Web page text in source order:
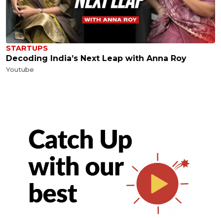
STARTUPS
Decoding India’s Next Leap with Anna Roy
Youtube